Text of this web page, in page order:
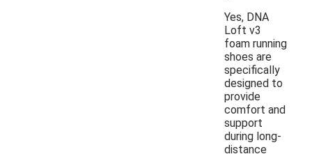
Yes, DNA
Loft v3
foam running
shoes are
specifically
designed to
provide
comfort and
support
during long-
distance